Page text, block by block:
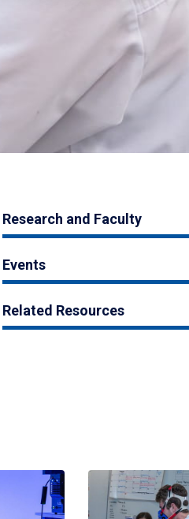
Research and Faculty
Events
Related Resources